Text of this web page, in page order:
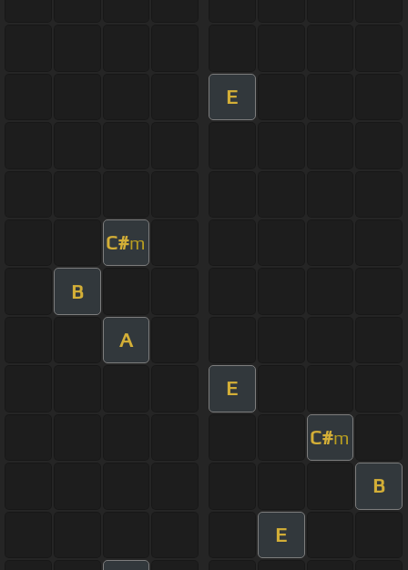
E
C#m
B
A
E
C#m
B
E